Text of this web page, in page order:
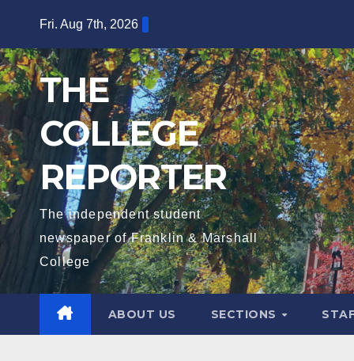
content
Fri. Aug 7th, 2026
THE
COLLEGE
REPORTER
The independent student
newspaper of Franklin & Marshall
College
ABOUT US SECTIONS